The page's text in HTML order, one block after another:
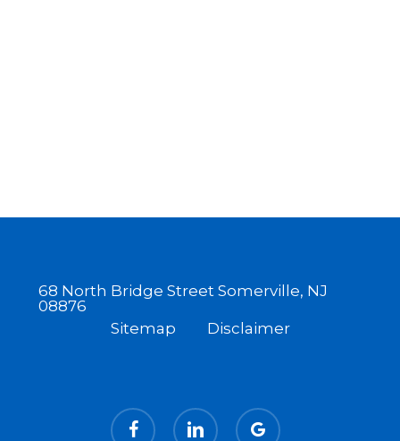
68 North Bridge Street Somerville, NJ
08876
Sitemap
Disclaimer
facebook linkedin
google-
plus